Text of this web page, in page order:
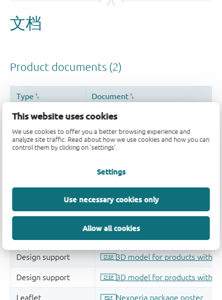
This website uses cookies
We use cookies to offer you a better browsing experience and
analyze site traffic. Read about how we use cookies and how you can
control them by clicking on 'settings'.
Settings
Use necessary cookies only
Allow all cookies